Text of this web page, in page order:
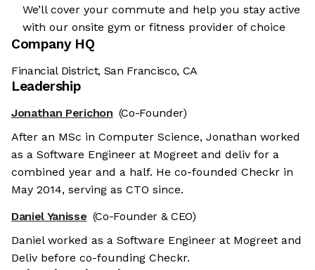
We’ll cover your commute and help you stay active
with our onsite gym or fitness provider of choice
Company HQ
Financial District, San Francisco, CA
Leadership
Jonathan Perichon (Co-Founder)
After an MSc in Computer Science, Jonathan worked
as a Software Engineer at Mogreet and deliv for a
combined year and a half. He co-founded Checkr in
May 2014, serving as CTO since.
Daniel Yanisse (Co-Founder & CEO)
Daniel worked as a Software Engineer at Mogreet and
Deliv before co-founding Checkr.